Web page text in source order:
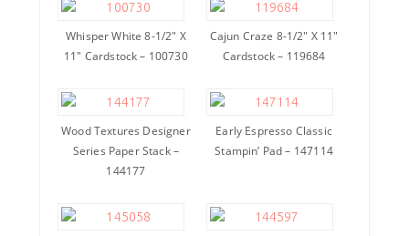
Whisper White 8-1/2″ X
11″ Cardstock – 100730
Cajun Craze 8-1/2″ X 11″
Cardstock – 119684
Wood Textures Designer
Series Paper Stack –
144177
Early Espresso Classic
Stampin’ Pad – 147114